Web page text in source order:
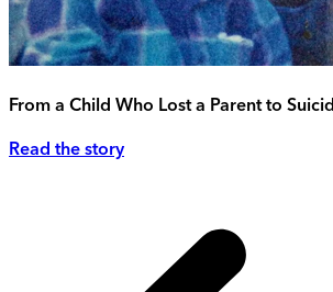
From a Child Who Lost a Parent to
Read the story